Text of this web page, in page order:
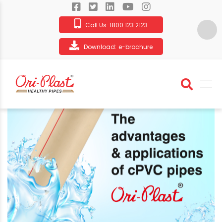
Call Us: 1800 123 2123
Download: e-brochure